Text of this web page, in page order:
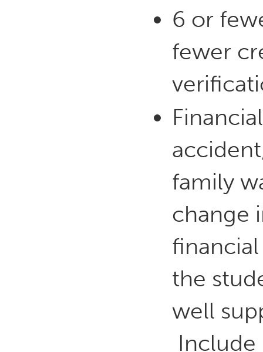
6 or
fewer
family
change
the
well